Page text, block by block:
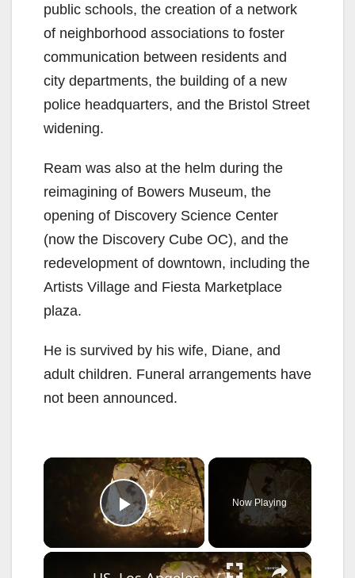
public schools, the creation of a network
of neighborhood associations to foster
communication between residents and
city departments, the building of a new
police headquarters, and the Bristol Street
widening.
Ream was also at the helm during the
reimagining of Bowers Museum, the
opening of Discovery Science Center
(now the Discovery Cube OC), and the
redevelopment of downtown, including the
Artists Village and Fiesta Marketplace
plaza.
He is survived by his wife, Diane, and
adult children. Funeral arrangements have
not been announced.
×
Play Video
Now Playing
×